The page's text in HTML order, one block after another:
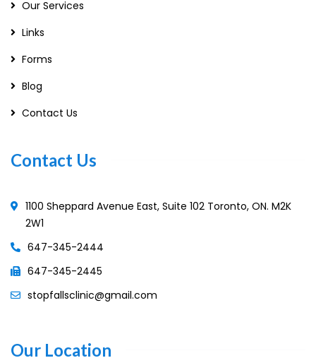
Our Services
Links
Forms
Blog
Contact Us
Contact Us
1100 Sheppard Avenue East, Suite 102 Toronto, ON. M2K
2W1
647-345-2444
647-345-2445
stopfallsclinic@gmail.com
Our Location